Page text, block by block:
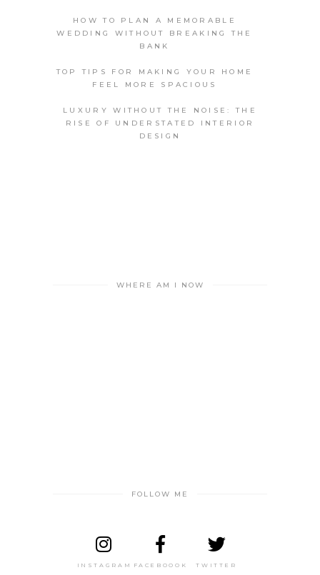
HOW TO PLAN A MEMORABLE
WEDDING WITHOUT BREAKING THE
BANK
TOP TIPS FOR MAKING YOUR HOME
FEEL MORE SPACIOUS
LUXURY WITHOUT THE NOISE: THE
RISE OF UNDERSTATED INTERIOR
DESIGN
WHERE AM I NOW
FOLLOW ME
INSTAGRAM FACEBOOOK TWITTER